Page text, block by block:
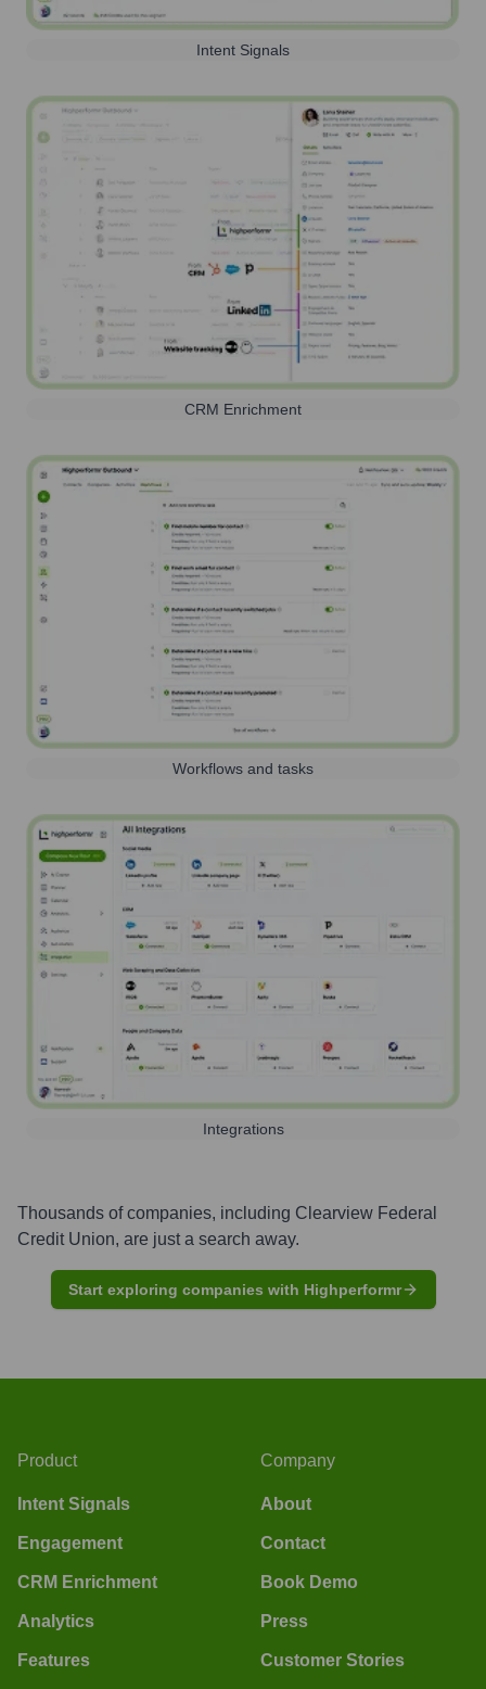
Intent Signals
CRM Enrichment
Workflows and tasks
Integrations
Thousands of companies, including Clearview Federal
Credit Union, are just a search away.
Start exploring companies with Highperformr
Product
Intent Signals
Engagement
CRM Enrichment
Analytics
Features
Company
About
Contact
Book Demo
Press
Customer Stories